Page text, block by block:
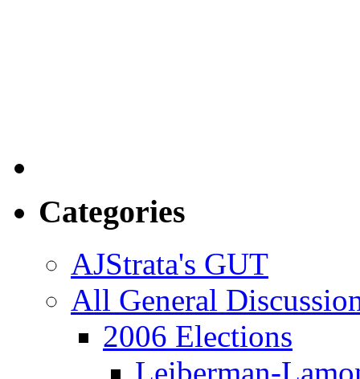
Categories
AJStrata's GUT
All General
2006 Elections
Leiberman-